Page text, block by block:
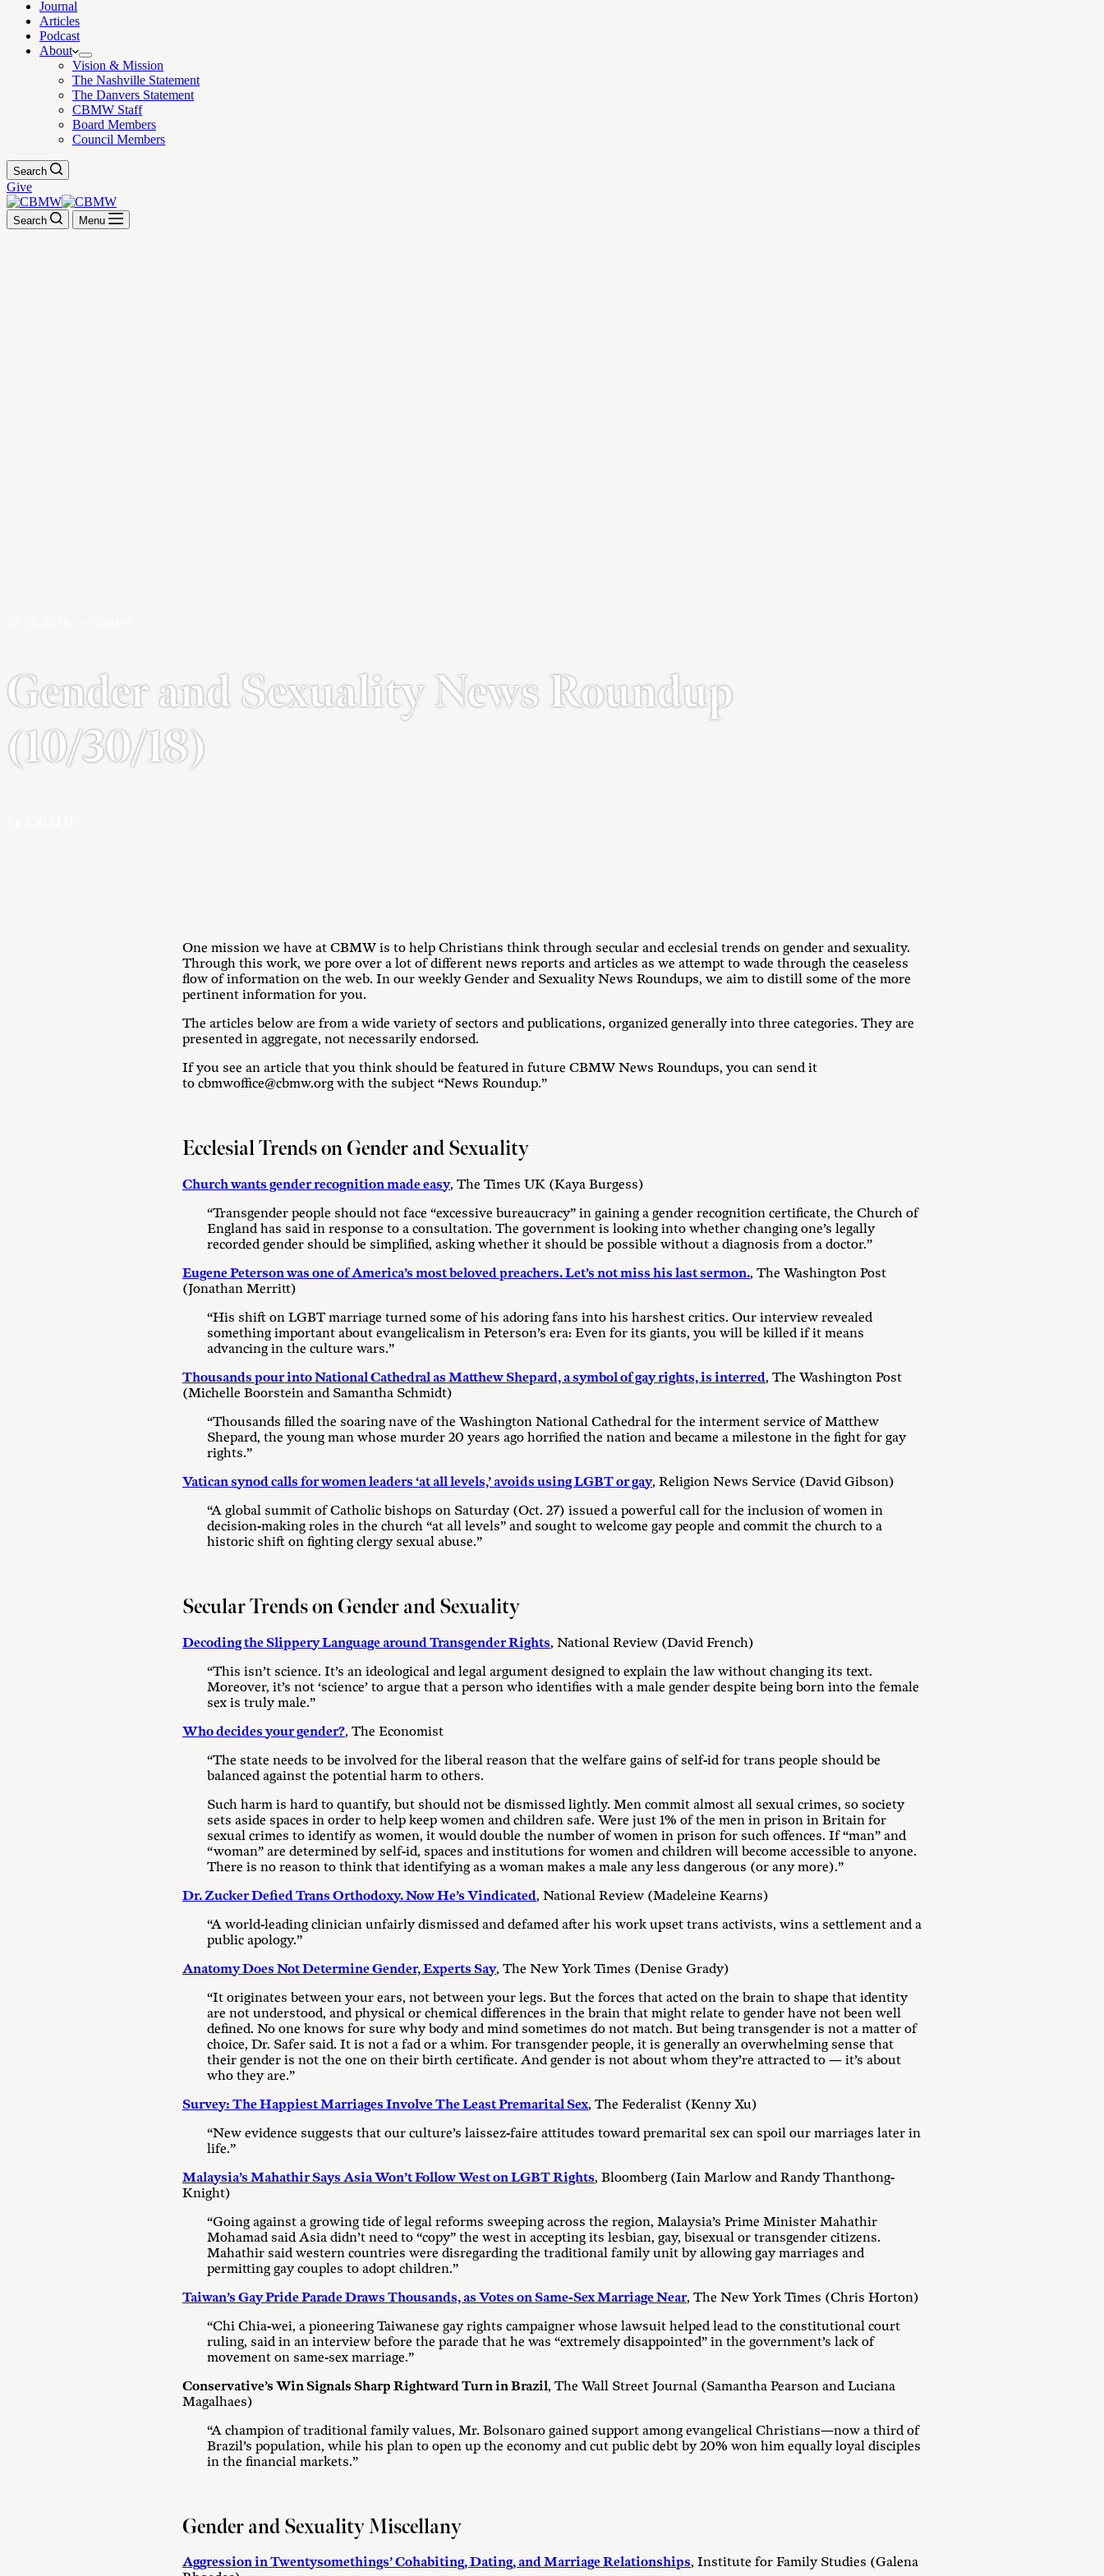
Journal
Articles
Podcast
About
Vision & Mission
The Nashville Statement
The Danvers Statement
CBMW Staff
Board Members
Council Members
Search
Give
Search Menu
Gender and Sexuality News Roundup
(10/30/18)
One mission we have at CBMW is to help Christians think through secular and ecclesial trends on gender and sexuality.
Through this work, we pore over a lot of different news reports and articles as we attempt to wade through the ceaseless
flow of information on the web. In our weekly Gender and Sexuality News Roundups, we aim to distill some of the more
pertinent information for you.
The articles below are from a wide variety of sectors and publications, organized generally into three categories. They are
presented in aggregate, not necessarily endorsed.
If you see an article that you think should be featured in future CBMW News Roundups, you can send it
to cbmwoffice@cbmw.org with the subject “News Roundup.”
Ecclesial Trends on Gender and Sexuality
Church wants gender recognition made easy, The Times UK (Kaya Burgess)
“Transgender people should not face “excessive bureaucracy” in gaining a gender recognition certificate, the Church of
England has said in response to a consultation. The government is looking into whether changing one’s legally
recorded gender should be simplified, asking whether it should be possible without a diagnosis from a doctor.”
Eugene Peterson was one of America’s most beloved preachers. Let’s not miss his last sermon., The Washington Post
(Jonathan Merritt)
“His shift on LGBT marriage turned some of his adoring fans into his harshest critics. Our interview revealed
something important about evangelicalism in Peterson’s era: Even for its giants, you will be killed if it means
advancing in the culture wars.”
Thousands pour into National Cathedral as Matthew Shepard, a symbol of gay rights, is interred, The Washington Post
(Michelle Boorstein and Samantha Schmidt)
“Thousands filled the soaring nave of the Washington National Cathedral for the interment service of Matthew
Shepard, the young man whose murder 20 years ago horrified the nation and became a milestone in the fight for gay
rights.”
Vatican synod calls for women leaders ‘at all levels,’ avoids using LGBT or gay, Religion News Service (David Gibson)
“A global summit of Catholic bishops on Saturday (Oct. 27) issued a powerful call for the inclusion of women in
decision-making roles in the church “at all levels” and sought to welcome gay people and commit the church to a
historic shift on fighting clergy sexual abuse.”
Secular Trends on Gender and Sexuality
Decoding the Slippery Language around Transgender Rights, National Review (David French)
“This isn’t science. It’s an ideological and legal argument designed to explain the law without changing its text.
Moreover, it’s not ‘science’ to argue that a person who identifies with a male gender despite being born into the female
sex is truly male.”
Who decides your gender?, The Economist
“The state needs to be involved for the liberal reason that the welfare gains of self-id for trans people should be
balanced against the potential harm to others.
Such harm is hard to quantify, but should not be dismissed lightly. Men commit almost all sexual crimes, so society
sets aside spaces in order to help keep women and children safe. Were just 1% of the men in prison in Britain for
sexual crimes to identify as women, it would double the number of women in prison for such offences. If “man” and
“woman” are determined by self-id, spaces and institutions for women and children will become accessible to anyone.
There is no reason to think that identifying as a woman makes a male any less dangerous (or any more).”
Dr. Zucker Defied Trans Orthodoxy. Now He’s Vindicated, National Review (Madeleine Kearns)
“A world-leading clinician unfairly dismissed and defamed after his work upset trans activists, wins a settlement and a
public apology.”
Anatomy Does Not Determine Gender, Experts Say, The New York Times (Denise Grady)
“It originates between your ears, not between your legs. But the forces that acted on the brain to shape that identity
are not understood, and physical or chemical differences in the brain that might relate to gender have not been well
defined. No one knows for sure why body and mind sometimes do not match. But being transgender is not a matter of
choice, Dr. Safer said. It is not a fad or a whim. For transgender people, it is generally an overwhelming sense that
their gender is not the one on their birth certificate. And gender is not about whom they’re attracted to — it’s about
who they are.”
Survey: The Happiest Marriages Involve The Least Premarital Sex, The Federalist (Kenny Xu)
“New evidence suggests that our culture’s laissez-faire attitudes toward premarital sex can spoil our marriages later in
life.”
Malaysia’s Mahathir Says Asia Won’t Follow West on LGBT Rights, Bloomberg (Iain Marlow and Randy Thanthong-
Knight)
“Going against a growing tide of legal reforms sweeping across the region, Malaysia’s Prime Minister Mahathir
Mohamad said Asia didn’t need to “copy” the west in accepting its lesbian, gay, bisexual or transgender citizens.
Mahathir said western countries were disregarding the traditional family unit by allowing gay marriages and
permitting gay couples to adopt children.”
Taiwan’s Gay Pride Parade Draws Thousands, as Votes on Same-Sex Marriage Near, The New York Times (Chris Horton)
“Chi Chia-wei, a pioneering Taiwanese gay rights campaigner whose lawsuit helped lead to the constitutional court
ruling, said in an interview before the parade that he was “extremely disappointed” in the government’s lack of
movement on same-sex marriage.”
Conservative’s Win Signals Sharp Rightward Turn in Brazil, The Wall Street Journal (Samantha Pearson and Luciana
Magalhaes)
“A champion of traditional family values, Mr. Bolsonaro gained support among evangelical Christians—now a third of
Brazil’s population, while his plan to open up the economy and cut public debt by 20% won him equally loyal disciples
in the financial markets.”
Gender and Sexuality Miscellany
Aggression in Twentysomethings’ Cohabiting, Dating, and Marriage Relationships, Institute for Family Studies (Galena